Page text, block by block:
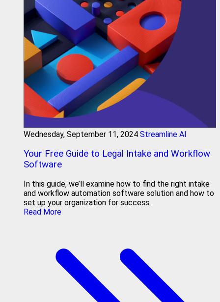
Wednesday, September 11, 2024 Streamline AI
Your Free Guide to Legal Intake and Workflow
Software
In this guide, we’ll examine how to find the right intake
and workflow automation software solution and how to
set up your organization for success.
Read More